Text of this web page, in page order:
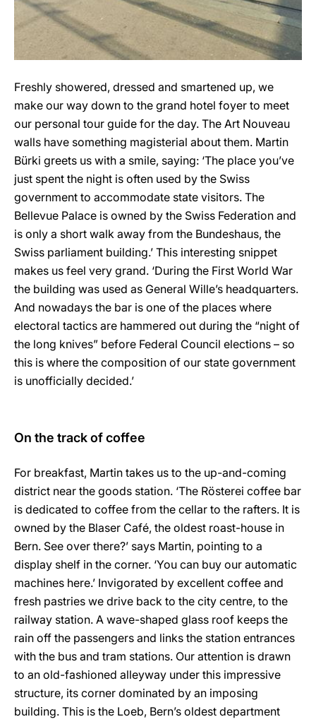
Freshly showered, dressed and smartened up, we
make our way down to the grand hotel foyer to meet
our personal tour guide for the day. The Art Nouveau
walls have something magisterial about them. Martin
Bürki greets us with a smile, saying: ‘The place you’ve
just spent the night is often used by the Swiss
government to accommodate state visitors. The
Bellevue Palace is owned by the Swiss Federation and
is only a short walk away from the Bundeshaus, the
Swiss parliament building.’ This interesting snippet
makes us feel very grand. ‘During the First World War
the building was used as General Wille’s headquarters.
And nowadays the bar is one of the places where
electoral tactics are hammered out during the “night of
the long knives” before Federal Council elections – so
this is where the composition of our state government
is unofficially decided.’
On the track of coffee
For breakfast, Martin takes us to the up-and-coming
district near the goods station. ‘The Rösterei coffee bar
is dedicated to coffee from the cellar to the rafters. It is
owned by the Blaser Café, the oldest roast-house in
Bern. See over there?’ says Martin, pointing to a
display shelf in the corner. ‘You can buy our automatic
machines here.’ Invigorated by excellent coffee and
fresh pastries we drive back to the city centre, to the
railway station. A wave-shaped glass roof keeps the
rain off the passengers and links the station entrances
with the bus and tram stations. Our attention is drawn
to an old-fashioned alleyway under this impressive
structure, its corner dominated by an imposing
building. This is the Loeb, Bern’s oldest department